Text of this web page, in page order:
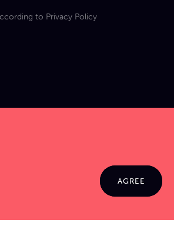
to Privacy Policy
Jamma. All rights reserved. Powered by Markko
AGREE